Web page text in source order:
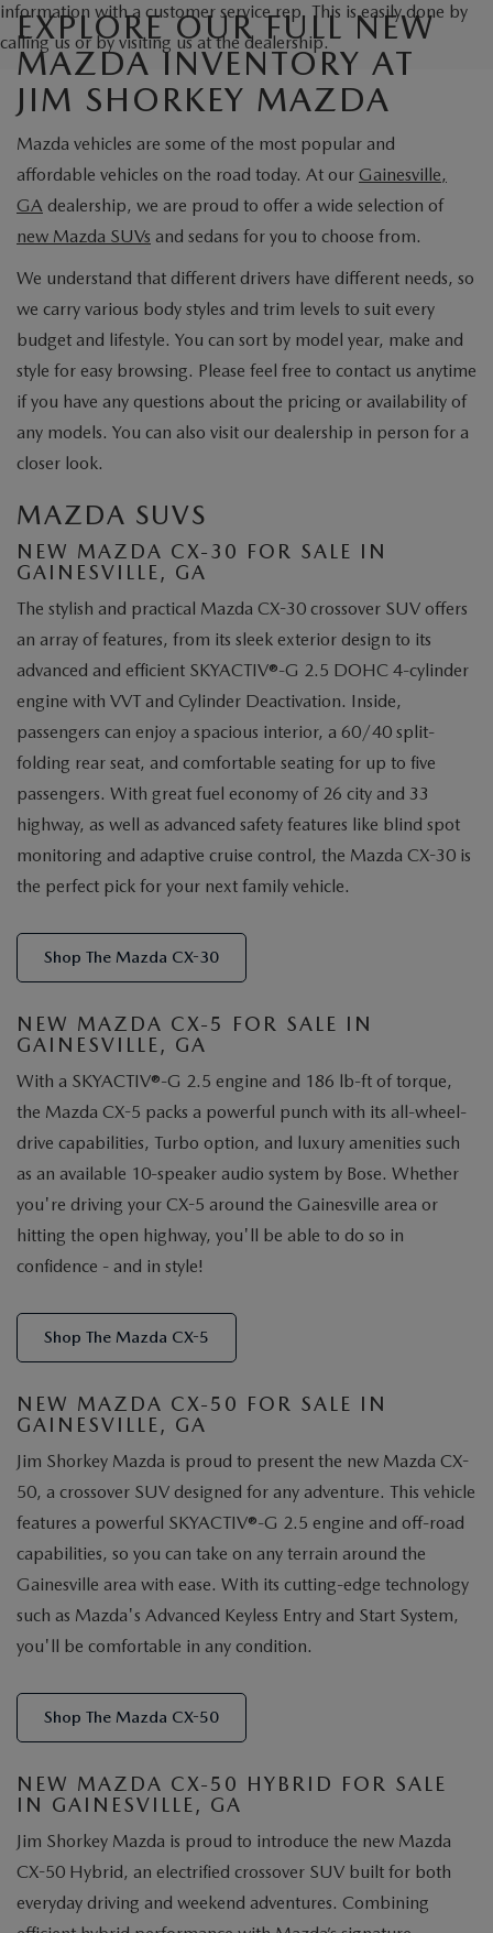
information with a customer service rep. This is easily done by
calling us or by visiting us at the dealership.
EXPLORE OUR FULL NEW
MAZDA INVENTORY AT
JIM SHORKEY MAZDA
Mazda vehicles are some of the most popular and
affordable vehicles on the road today. At our Gainesville,
GA dealership, we are proud to offer a wide selection of
new Mazda SUVs and sedans for you to choose from.
We understand that different drivers have different needs, so
we carry various body styles and trim levels to suit every
budget and lifestyle. You can sort by model year, make and
style for easy browsing. Please feel free to contact us anytime
if you have any questions about the pricing or availability of
any models. You can also visit our dealership in person for a
closer look.
MAZDA SUVS
NEW MAZDA CX-30 FOR SALE IN
GAINESVILLE, GA
The stylish and practical Mazda CX-30 crossover SUV offers
an array of features, from its sleek exterior design to its
advanced and efficient SKYACTIV®-G 2.5 DOHC 4-cylinder
engine with VVT and Cylinder Deactivation. Inside,
passengers can enjoy a spacious interior, a 60/40 split-
folding rear seat, and comfortable seating for up to five
passengers. With great fuel economy of 26 city and 33
highway, as well as advanced safety features like blind spot
monitoring and adaptive cruise control, the Mazda CX-30 is
the perfect pick for your next family vehicle.
Shop The Mazda CX-30
NEW MAZDA CX-5 FOR SALE IN
GAINESVILLE, GA
With a SKYACTIV®-G 2.5 engine and 186 lb-ft of torque,
the Mazda CX-5 packs a powerful punch with its all-wheel-
drive capabilities, Turbo option, and luxury amenities such
as an available 10-speaker audio system by Bose. Whether
you're driving your CX-5 around the Gainesville area or
hitting the open highway, you'll be able to do so in
confidence - and in style!
Shop The Mazda CX-5
NEW MAZDA CX-50 FOR SALE IN
GAINESVILLE, GA
Jim Shorkey Mazda is proud to present the new Mazda CX-
50, a crossover SUV designed for any adventure. This vehicle
features a powerful SKYACTIV®-G 2.5 engine and off-road
capabilities, so you can take on any terrain around the
Gainesville area with ease. With its cutting-edge technology
such as Mazda's Advanced Keyless Entry and Start System,
you'll be comfortable in any condition.
Shop The Mazda CX-50
NEW MAZDA CX-50 HYBRID FOR SALE
IN GAINESVILLE, GA
Jim Shorkey Mazda is proud to introduce the new Mazda
CX-50 Hybrid, an electrified crossover SUV built for both
everyday driving and weekend adventures. Combining